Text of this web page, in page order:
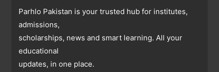
Parhlo Pakistan is your trusted hub for institutes,
admissions,
scholarships, news and smart learning. All your
educational
updates, in one place.